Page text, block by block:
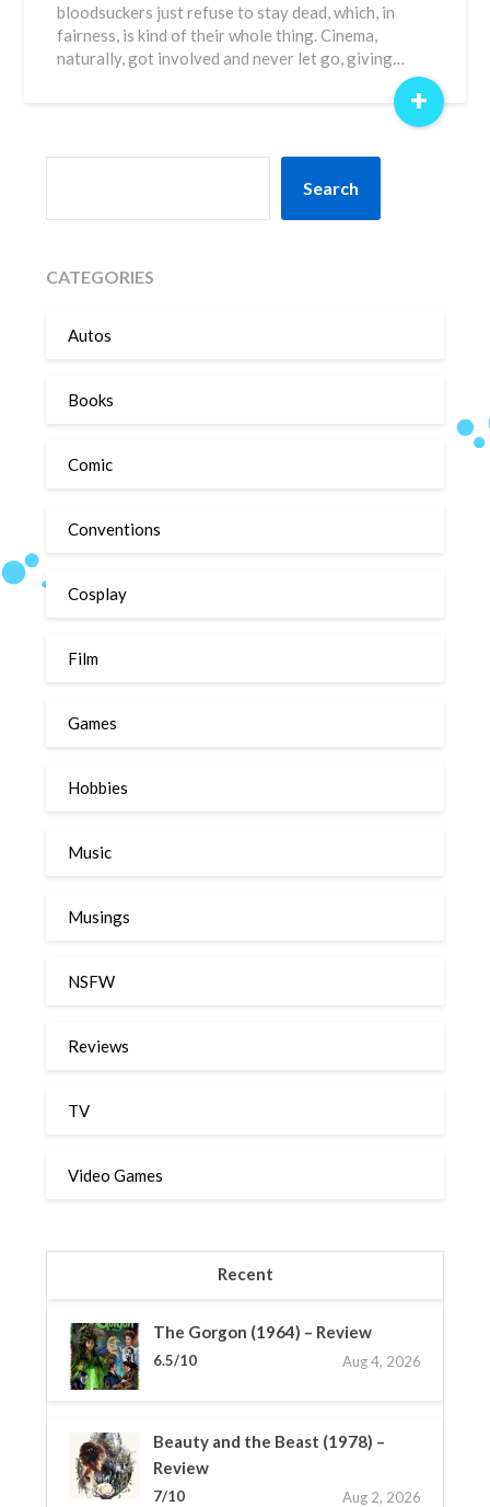
bloodsuckers just refuse to stay dead, which, in
fairness, is kind of their whole thing. Cinema,
naturally, got involved and never let go, giving…
+
Search
CATEGORIES
Autos
Books
Comic
Conventions
Cosplay
Film
Games
Hobbies
Music
Musings
NSFW
Reviews
TV
Video Games
Recent
The Gorgon (1964) – Review
6.5/10 Aug 4, 2026
Beauty and the Beast (1978) –
Review
7/10 Aug 2, 2026